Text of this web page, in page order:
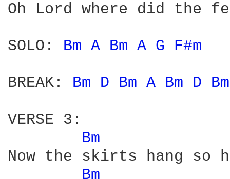
Oh Lord where did the
SOLO: Bm A Bm A G F#m
BREAK: Bm D Bm A Bm D
VERSE 3:
Bm
Now the skirts hang so
Bm